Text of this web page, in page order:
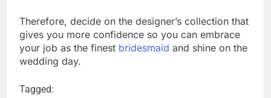
Therefore, decide on the designer’s collection that
gives you more confidence so you can embrace
your job as the finest bridesmaid and shine on the
wedding day.
Tagged: